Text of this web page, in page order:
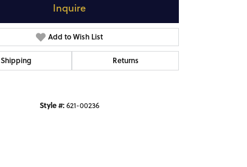
Inquire
Add to Wish List
Shipping Returns
Style #:621-00236